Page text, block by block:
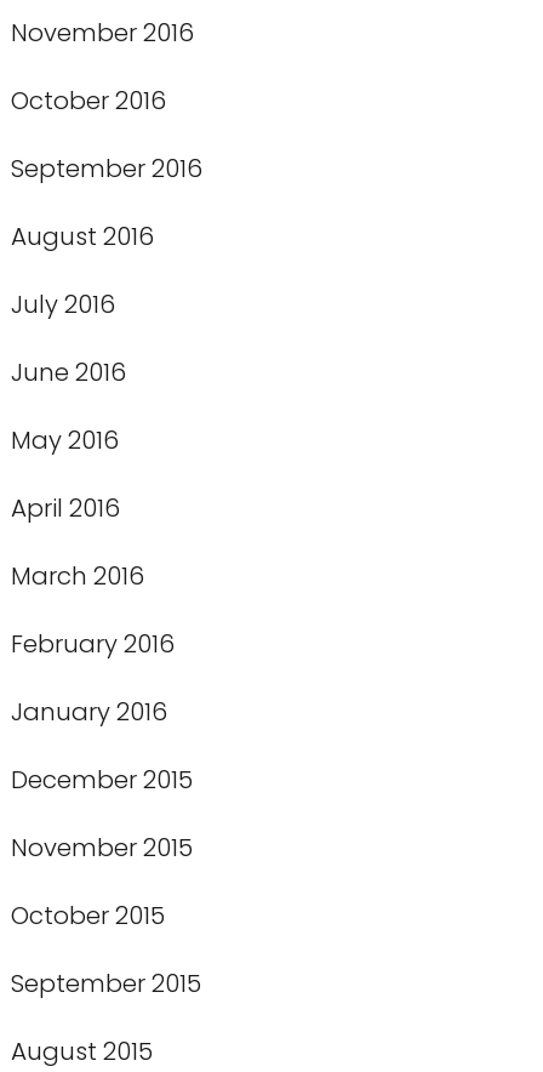
November 2016
October 2016
September 2016
August 2016
July 2016
June 2016
May 2016
April 2016
March 2016
February 2016
January 2016
December 2015
November 2015
October 2015
September 2015
August 2015